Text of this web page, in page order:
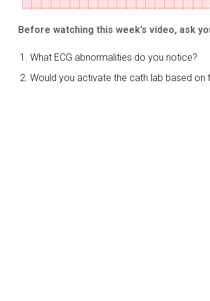
Before watching this week’s video, ask
What ECG abnormalities do you notice?
Would you activate the cath lab based on